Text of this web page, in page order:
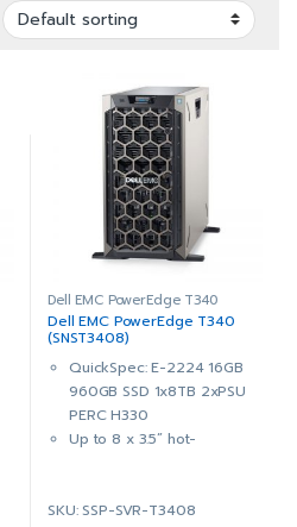
Dell EMC PowerEdge T340
Dell EMC PowerEdge T340
(SNST3408)
QuickSpec: E-2224 16GB
960GB SSD 1x8TB 2xPSU
PERC H330
Up to 8 x 3.5” hot-
hybrid drive carrier)
SKU: SSP-SVR-T3408